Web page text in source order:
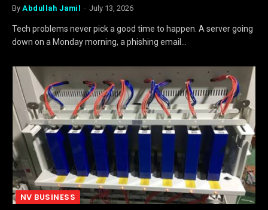
By Abdullah Jamil July 13, 2026
Tech problems never pick a good time to happen. A server going
down on a Monday morning, a phishing email…
NV BUSINESS